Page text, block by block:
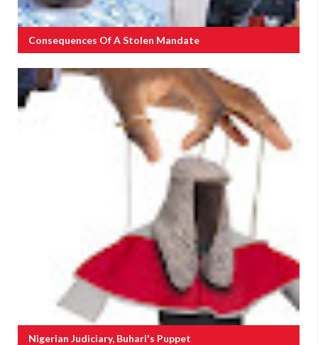
Consequences Of A Stolen Mandate
Nigerian Judiciary, Buhari's Puppet